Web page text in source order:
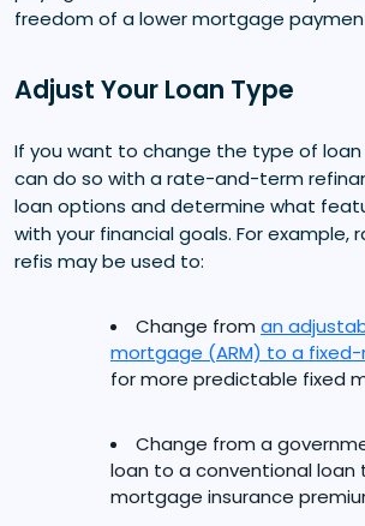
freedom of a lower mortgage
Adjust Your Loan Type
If you want to change the type of loan
can do so with a rate-and-term
loan options and determine what
with your financial goals. For
refis may be used to:
Change from an
mortgage (ARM) to a
for more predictable fixed
Change from a
loan to a conventional loan
mortgage insurance